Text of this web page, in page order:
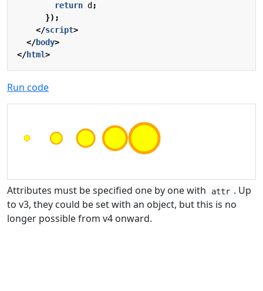
return d ;
});
</script>
</body>
</html>
Run code
Attributes must be specified one by one with attr . Up
to v3, they could be set with an object, but this is no
longer possible from v4 onward.